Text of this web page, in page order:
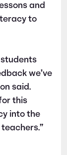
and
to
students
we’ve
said.
this
into the